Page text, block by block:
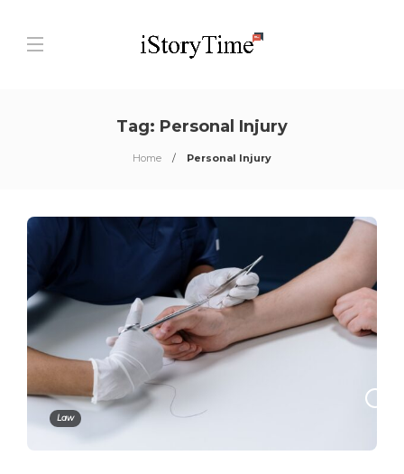
Tag: Personal Injury
Home Personal Injury
Law